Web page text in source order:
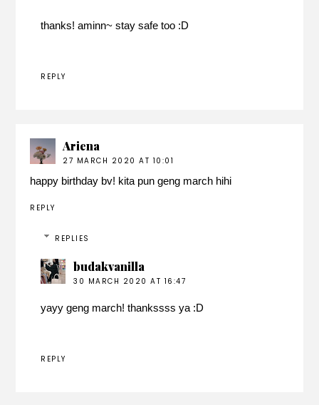
thanks! aminn~ stay safe too :D
REPLY
Ariena
27 MARCH 2020 AT 10:01
happy birthday bv! kita pun geng march hihi
REPLY
REPLIES
budakvanilla
30 MARCH 2020 AT 16:47
yayy geng march! thankssss ya :D
REPLY